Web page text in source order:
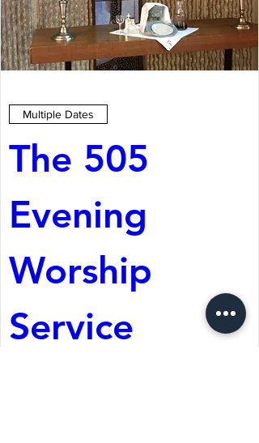
Multiple Dates
The 505
Evening
Worship
Service